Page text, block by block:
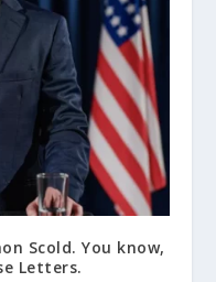
Scold. You know,
Letters.